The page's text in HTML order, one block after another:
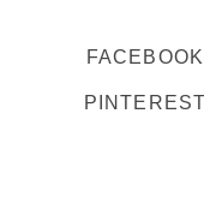
FACEBOOK
PINTEREST